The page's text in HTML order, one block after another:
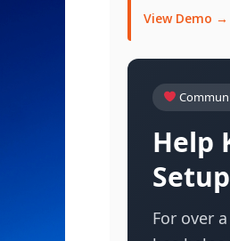
View Demo →
Help
For over